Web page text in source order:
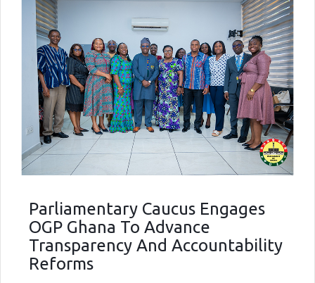
Parliamentary Caucus Engages
OGP Ghana To Advance
Transparency And Accountability
Reforms